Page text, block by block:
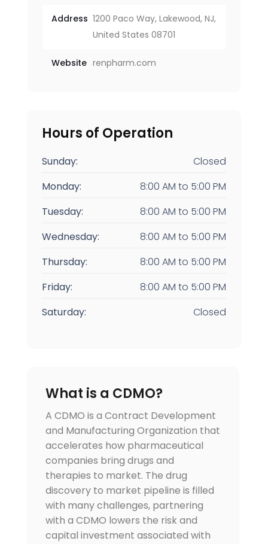
Address 1200 Paco Way, Lakewood, NJ,
United States 08701
Website renpharm.com
Hours of Operation
Sunday:
Closed
Monday:
8:00 AMto 5:00 PM
Tuesday:
8:00 AMto 5:00 PM
Wednesday:
8:00 AMto 5:00 PM
Thursday:
8:00 AMto 5:00 PM
Friday:
8:00 AMto 5:00 PM
Saturday:
Closed
What is a CDMO?
A CDMO is a Contract Development
and Manufacturing Organization that
accelerates how pharmaceutical
companies bring drugs and
therapies to market. The drug
discovery to market pipeline is filled
with many challenges, partnering
with a CDMO lowers the risk and
capital investment associated with